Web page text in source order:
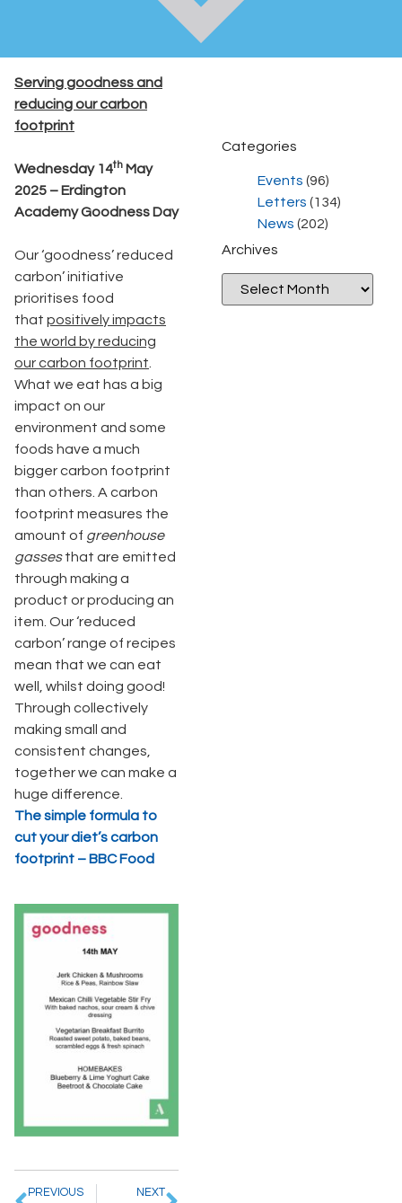
Serving goodness and
reducing our carbon
footprint
Wednesday 14th May
2025 – Erdington
Academy Goodness Day
Our ‘goodness’ reduced
carbon’ initiative
prioritises food
that positively impacts
the world by reducing
our carbon footprint
What we eat has a big
impact on our
environment and some
foods have a much
bigger carbon footprint
than others. A carbon
footprint measures the
amount of greenhouse
gassesthat are emitted
through making a
product or producing an
item. Our ‘reduced
carbon’ range of recipes
mean that we can eat
well, whilst doing good!
Through collectively
making small and
consistent changes,
together we can make a
huge difference.
The simple formula to
cut your diet’s carbon
footprint – BBC Food
PREVIOUS NEXT
Categories
Events (96)
Letters (134)
News (202)
Archives